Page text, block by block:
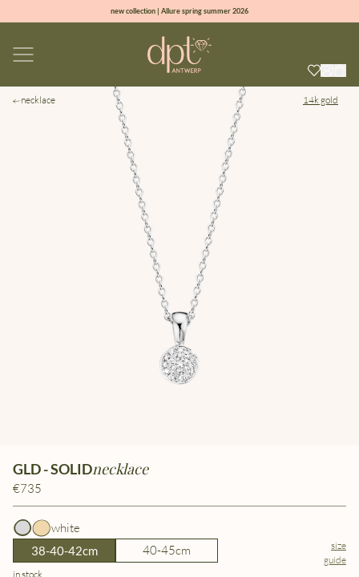
new collection | Allure spring summer 2026
sign up & get 10% off on your first order
necklace 14k gold
GLD - SOLIDnecklace
€735
white
38-40-42cm 40-45cm
size
guide
in stock